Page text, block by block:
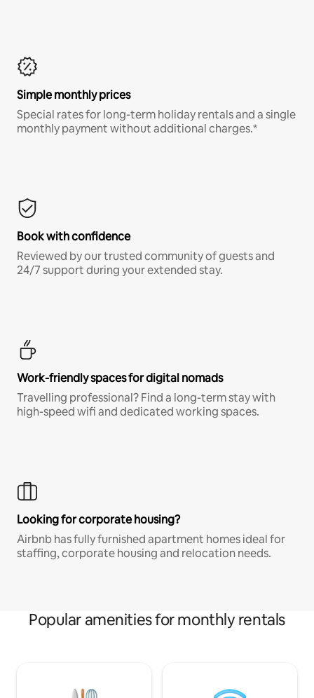
Simple monthly prices
Special rates for long-term holiday rentals and a single
monthly payment without additional charges.*
Book with confidence
Reviewed by our trusted community of guests and
24/7 support during your extended stay.
Work-friendly spaces for digital nomads
Travelling professional? Find a long-term stay with
high-speed wifi and dedicated working spaces.
Looking for corporate housing?
Airbnb has fully furnished apartment homes ideal for
staffing, corporate housing and relocation needs.
Popular amenities for monthly rentals